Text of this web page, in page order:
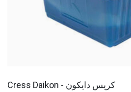
Cress Daikon - كريس دايكون